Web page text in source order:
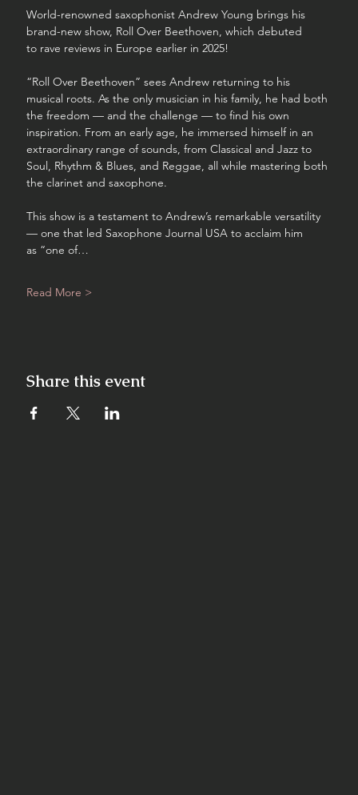
World-renowned saxophonist Andrew Young brings his
brand-new show, Roll Over Beethoven, which debuted
to rave reviews in Europe earlier in 2025!
“Roll Over Beethoven” sees Andrew returning to his
musical roots. As the only musician in his family, he had both
the freedom — and the challenge — to find his own
inspiration. From an early age, he immersed himself in an
extraordinary range of sounds, from Classical and Jazz to
Soul, Rhythm & Blues, and Reggae, all while mastering both
the clarinet and saxophone.
This show is a testament to Andrew’s remarkable versatility
— one that led Saxophone Journal USA to acclaim him
as “one of…
Read More >
Share this event